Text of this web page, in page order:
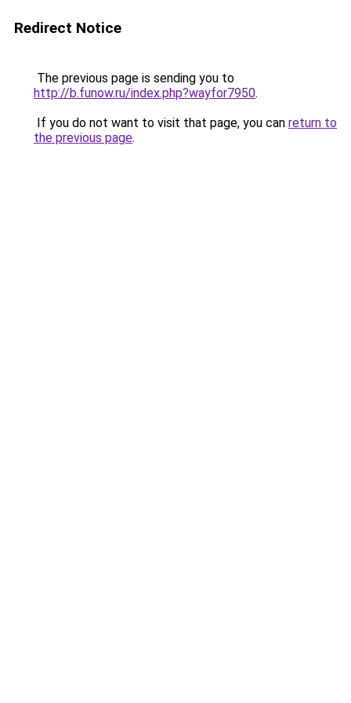
Redirect Notice
The previous page is sending you to
http://b.funow.ru/index.php?wayfor7950.
If you do not want to visit that page, you can return to
the previous page.